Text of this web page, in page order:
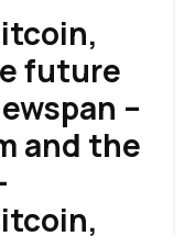
future
–
and the